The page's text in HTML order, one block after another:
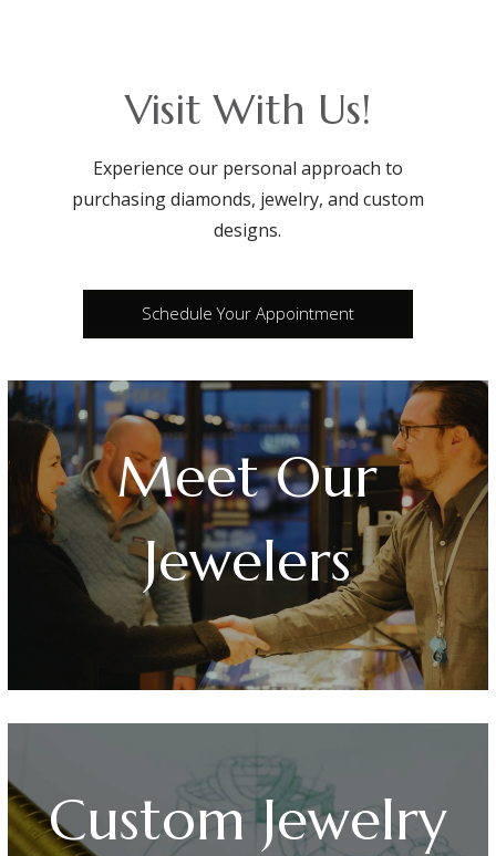
Visit With Us!
Experience our personal approach to
purchasing diamonds, jewelry, and custom
designs.
Schedule Your Appointment
Meet Our
Jewelers
Custom Jewelry